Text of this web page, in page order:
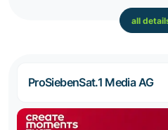
all
ProSiebenSat.1 Media AG